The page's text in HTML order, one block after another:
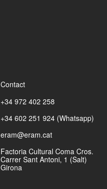
Contact
+34 972 402 258
+34 602 251 924 (Whatsapp)
eram@eram.cat
Factoria Cultural Coma Cros.
Carrer Sant Antoni, 1 (Salt)
Girona